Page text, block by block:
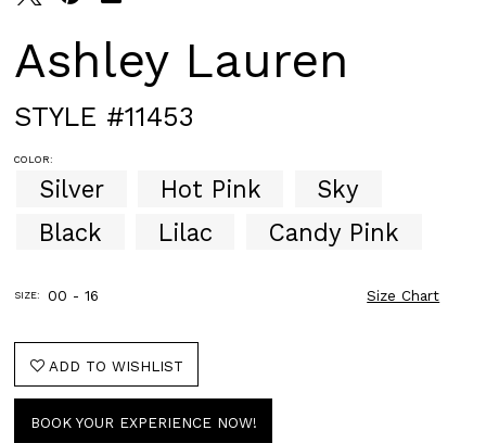
Ashley Lauren
STYLE #11453
COLOR:
Silver Hot Pink
Sky
Black
Lilac Candy Pink
SIZE: 00 - 16 Size Chart
ADD TO WISHLIST
BOOK YOUR EXPERIENCE NOW!